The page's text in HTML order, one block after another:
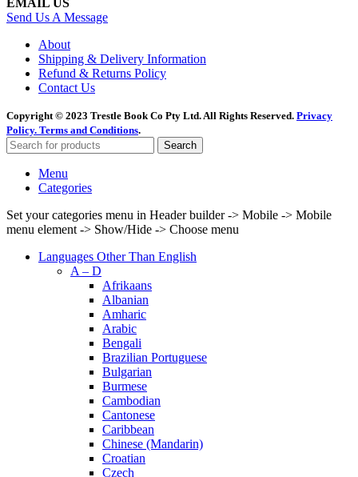
EMAIL US
Send Us A Message
About
Shipping & Delivery Information
Refund & Returns Policy
Contact Us
Copyright © 2023 Trestle Book Co Pty Ltd. All Rights Reserved. Privacy
Policy. Terms and Conditions.
Search
Menu
Categories
Set your categories menu in Header builder -> Mobile -> Mobile
menu element -> Show/Hide -> Choose menu
Languages Other Than English
A – D
Afrikaans
Albanian
Amharic
Arabic
Bengali
Brazilian Portuguese
Bulgarian
Burmese
Cambodian
Cantonese
Caribbean
Chinese (Mandarin)
Croatian
Czech